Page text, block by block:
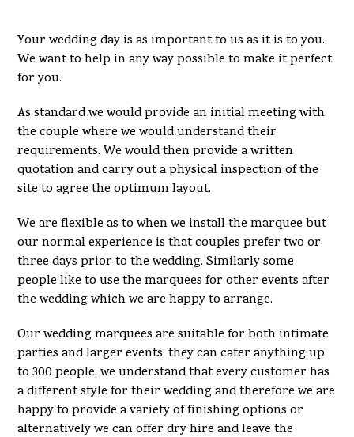
Your wedding day is as important to us as it is to you.
We want to help in any way possible to make it perfect
for you.
As standard we would provide an initial meeting with
the couple where we would understand their
requirements. We would then provide a written
quotation and carry out a physical inspection of the
site to agree the optimum layout.
We are flexible as to when we install the marquee but
our normal experience is that couples prefer two or
three days prior to the wedding. Similarly some
people like to use the marquees for other events after
the wedding which we are happy to arrange.
Our wedding marquees are suitable for both intimate
parties and larger events, they can cater anything up
to 300 people, we understand that every customer has
a different style for their wedding and therefore we are
happy to provide a variety of finishing options or
alternatively we can offer dry hire and leave the